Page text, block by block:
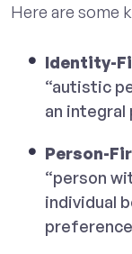
Here are some
Identity-
“autistic
an
Person-
“person
individual